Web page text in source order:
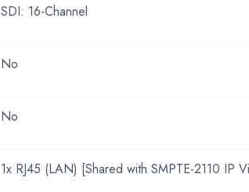
SDI: 16-Channel
No
No
1x RJ45 (LAN) [Shared with SMPTE-2110 IP